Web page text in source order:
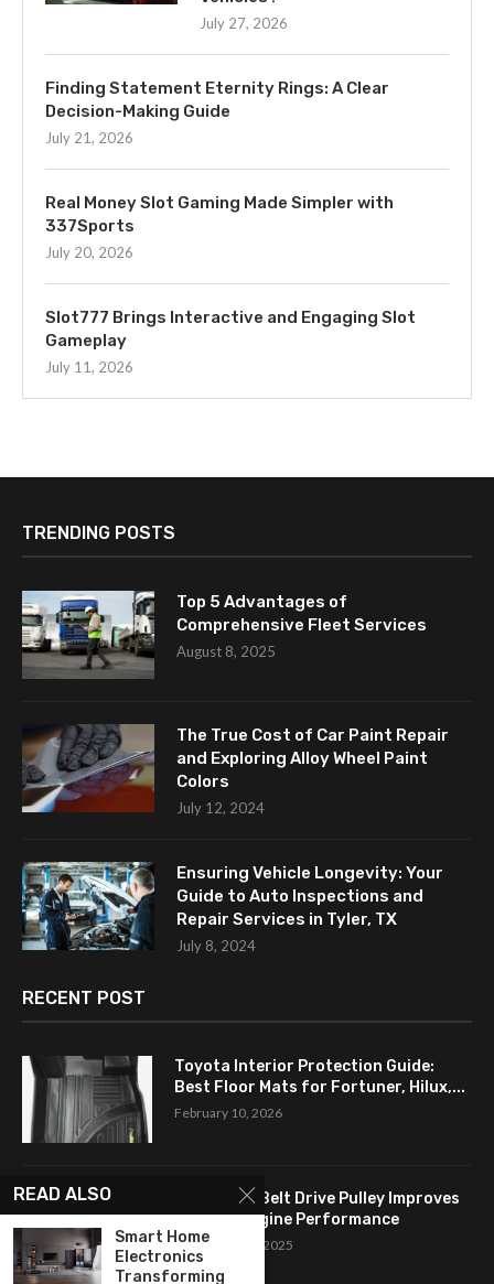
July 27, 2026
Finding Statement Eternity Rings: A Clear
Decision-Making Guide
July 21, 2026
Real Money Slot Gaming Made Simpler with
337Sports
July 20, 2026
Slot777 Brings Interactive and Engaging Slot
Gameplay
July 11, 2026
TRENDING POSTS
Top 5 Advantages of
Comprehensive Fleet Services
August 8, 2025
The True Cost of Car Paint Repair
and Exploring Alloy Wheel Paint
Colors
July 12, 2024
Ensuring Vehicle Longevity: Your
Guide to Auto Inspections and
Repair Services in Tyler, TX
July 8, 2024
RECENT POST
Toyota Interior Protection Guide:
Best Floor Mats for Fortuner, Hilux,...
February 10, 2026
How a Flat Belt Drive Pulley Improves
Antique Engine Performance
September 27, 2025
READ ALSO
Smart Home
Electronics
Transforming